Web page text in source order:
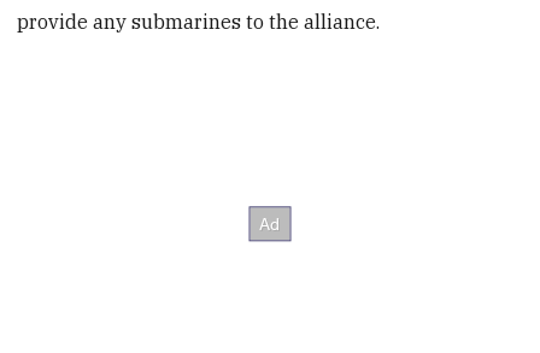
provide any submarines to the alliance.